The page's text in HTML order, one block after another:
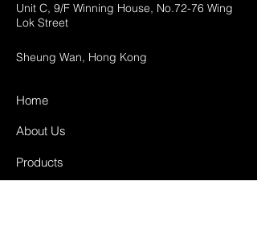
Unit C, 9/F Winning House, No.72-76 Wing
Lok Street
Sheung Wan, Hong Kong
Home
About Us
Products